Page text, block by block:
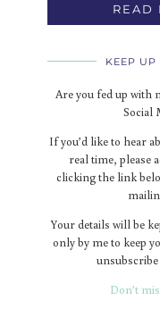
READ
KEEP UP
Are you fed up with
Social
If you’d like to hear
real time, please
clicking the link
Your details will be
only by me to keep
Don’t